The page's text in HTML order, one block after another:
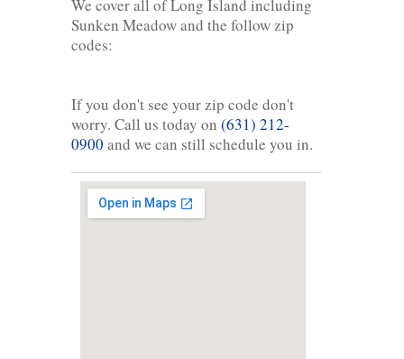
We cover all of Long Island including
Sunken Meadow and the follow zip
codes:
If you don't see your zip code don't
worry. Call us today on (631) 212-
0900 and we can still schedule you in.